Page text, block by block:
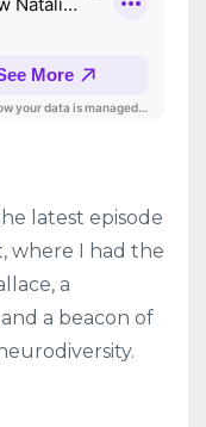
latest episode
where I had the
a
a beacon of